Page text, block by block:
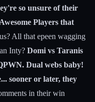
so unsure of their
Players that
All that epeen wagging
Inty? Domi vs Taranis
Dual webs baby!
sooner or later, they
in their win